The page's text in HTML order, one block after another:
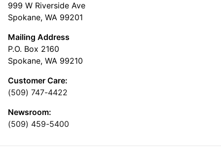
999 W Riverside Ave
Spokane, WA 99201
Mailing Address
P.O. Box 2160
Spokane, WA 99210
Customer Care:
(509) 747-4422
Newsroom:
(509) 459-5400